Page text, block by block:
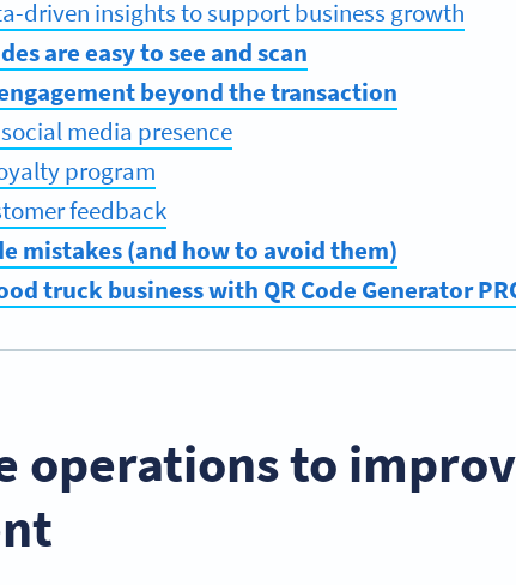
driven insights to support business growth
are easy to see and scan
beyond the transaction
media presence
program
feedback
mistakes (and how to avoid them)
truck business with QR Code Generator
operations to